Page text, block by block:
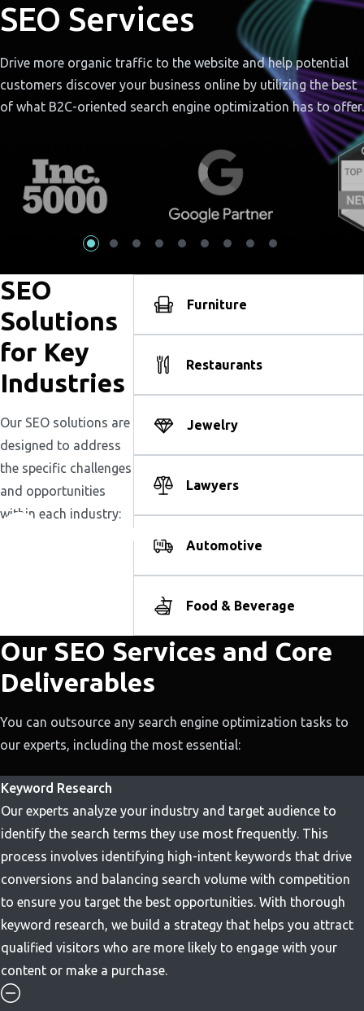
SEO Services
Drive more organic traffic to the website and help potential
customers discover your business online by utilizing the best
of what B2C-oriented search engine optimization has to offer.
SEO
Solutions
for Key
Industries
Our SEO solutions are
designed to address
the specific challenges
and opportunities
within each industry:
Furniture
Restaurants
Jewelry
Lawyers
Automotive
Food & Beverage
Our SEO Services and Core
Deliverables
You can outsource any search engine optimization tasks to
our experts, including the most essential:
Keyword Research
Our experts analyze your industry and target audience to
identify the search terms they use most frequently. This
process involves identifying high-intent keywords that drive
conversions and balancing search volume with competition
to ensure you target the best opportunities. With thorough
keyword research, we build a strategy that helps you attract
qualified visitors who are more likely to engage with your
content or make a purchase.